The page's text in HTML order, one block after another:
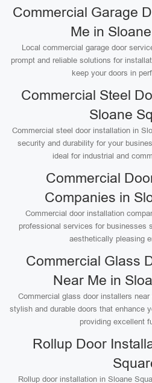
Commercial Garage
Me in
Local commercial garage door
prompt and reliable solutions for
keep your doors in
Commercial Steel
Sloane
Commercial steel door installation in
security and durability for your
ideal for industrial and
Commercial
Companies in
Commercial door installation
professional services for businesses
aesthetically pleasing
Commercial Glass
Near Me in
Commercial glass door installers
stylish and durable doors that enhance
providing excellent
Rollup Door
Rollup door installation in Sloane